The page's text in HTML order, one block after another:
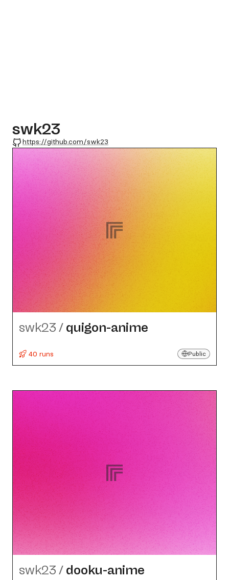
swk23
GitHub
https://github.com/swk23
swk23 / quigon-anime
40 runs Public
swk23 / dooku-anime